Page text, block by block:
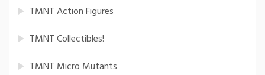
TMNT Action Figures
TMNT Collectibles!
TMNT Micro Mutants